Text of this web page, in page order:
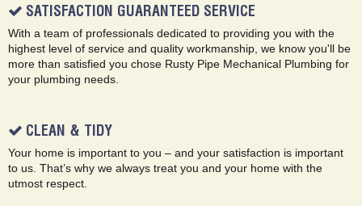
SATISFACTION GUARANTEED SERVICE
With a team of professionals dedicated to providing you with the
highest level of service and quality workmanship, we know you'll be
more than satisfied you chose Rusty Pipe Mechanical Plumbing for
your plumbing needs.
CLEAN & TIDY
Your home is important to you – and your satisfaction is important
to us. That’s why we always treat you and your home with the
utmost respect.